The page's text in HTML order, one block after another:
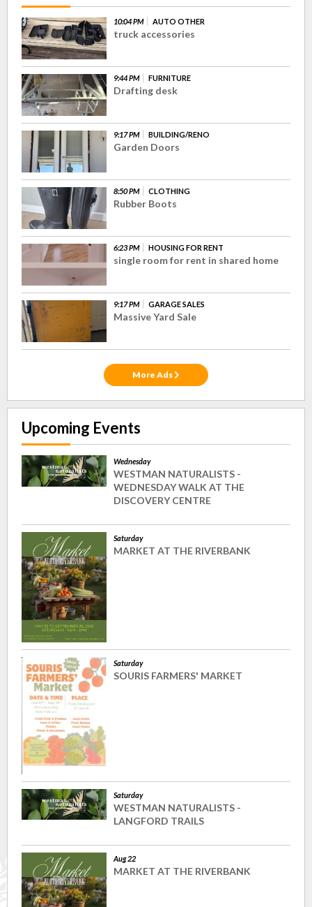
10:04 PM AUTO OTHER
truck accessories
9:44 PM FURNITURE
Drafting desk
9:17 PM BUILDING/RENO
Garden Doors
8:50 PM CLOTHING
Rubber Boots
6:23 PM HOUSING FOR RENT
single room for rent in shared home
9:17 PM GARAGE SALES
Massive Yard Sale
More Ads
Upcoming Events
Wednesday
WESTMAN NATURALISTS -
WEDNESDAY WALK AT THE
DISCOVERY CENTRE
Saturday
MARKET AT THE RIVERBANK
Saturday
SOURIS FARMERS' MARKET
Saturday
WESTMAN NATURALISTS -
LANGFORD TRAILS
Aug 22
MARKET AT THE RIVERBANK